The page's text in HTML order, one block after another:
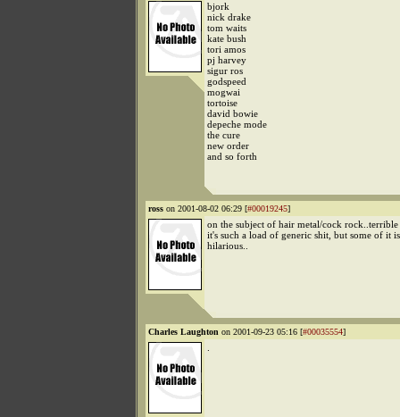
bjork
nick drake
tom waits
kate bush
tori amos
pj harvey
sigur ros
godspeed
mogwai
tortoise
david bowie
depeche mode
the cure
new order
and so forth
ross on 2001-08-02 06:29 [#00019245]
on the subject of hair metal/cock
it's such a load of generic shit, but some of it is
hilarious..
Charles Laughton on 2001-09-23 05:16 [#00035554]